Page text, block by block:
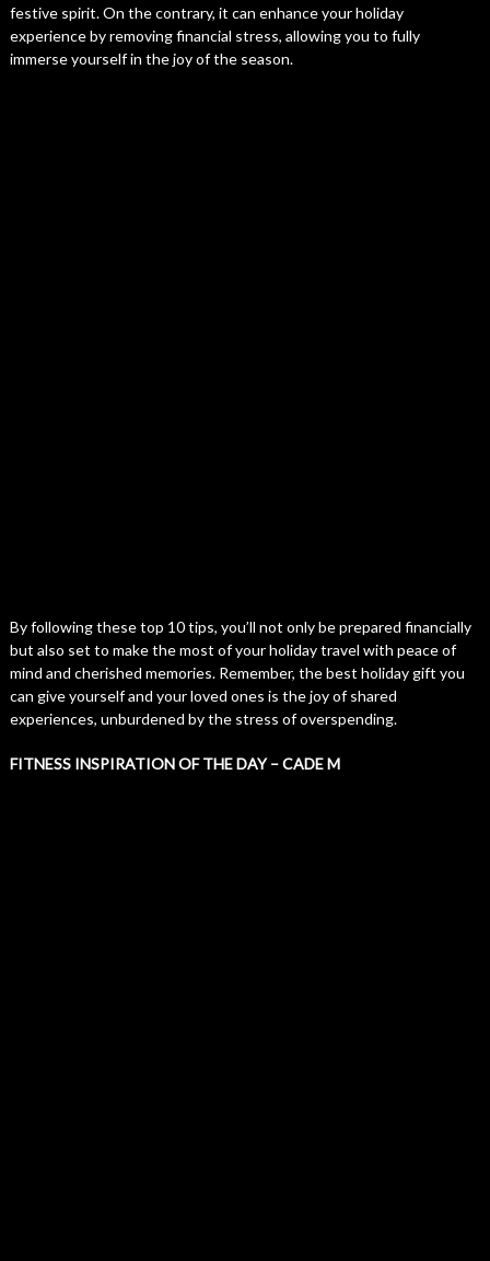
festive spirit. On the contrary, it can enhance your holiday
experience by removing financial stress, allowing you to fully
immerse yourself in the joy of the season.
By following these top 10 tips, you’ll not only be prepared financially
but also set to make the most of your holiday travel with peace of
mind and cherished memories. Remember, the best holiday gift you
can give yourself and your loved ones is the joy of shared
experiences, unburdened by the stress of overspending.
FITNESS INSPIRATION OF THE DAY – CADE M